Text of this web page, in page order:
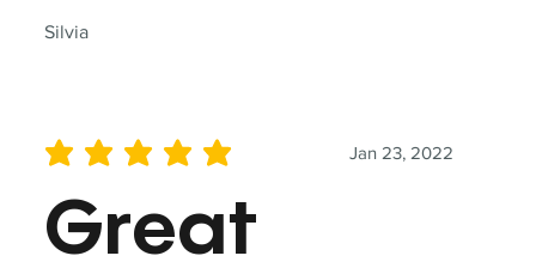
Silvia
Jan 23, 2022
average rating is 5 out of 5
Great